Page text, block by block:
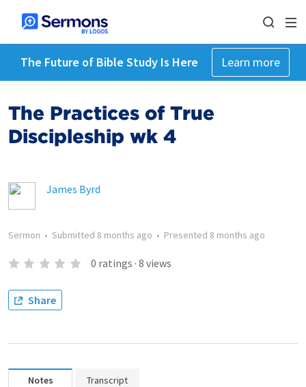
The Future of Bible Study Is Here Learn more
The Practices of True
Discipleship wk 4
James Byrd
Sermon • Submitted 8 months ago • Presented 8 months ago
0 ratings · 8 views
Share
Notes Transcript